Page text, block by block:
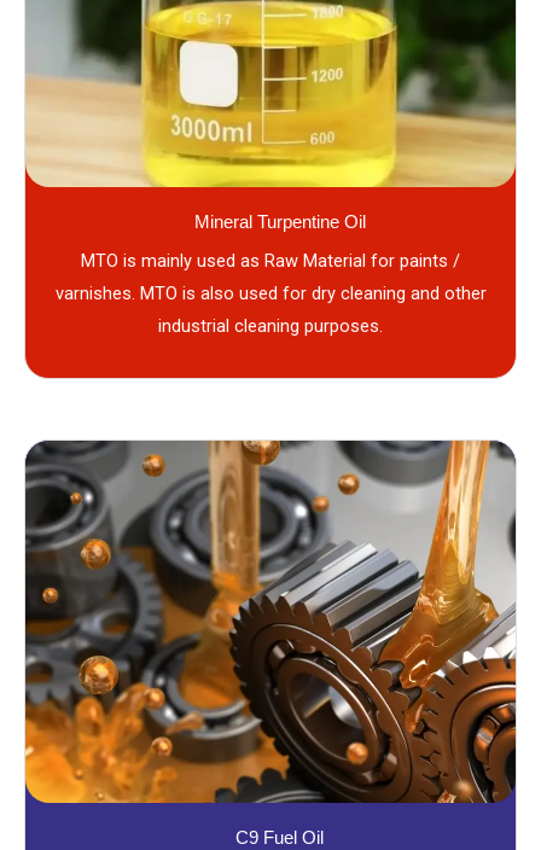
Mineral Turpentine Oil
MTO is mainly used as Raw Material for paints /
varnishes. MTO is also used for dry cleaning and other
industrial cleaning purposes.
C9 Fuel Oil